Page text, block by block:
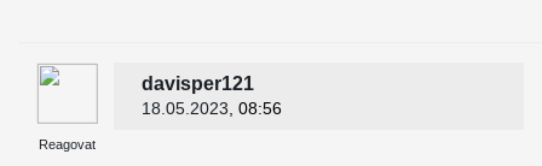
Reagovat
davisper121
18.05.2023 , 08:56